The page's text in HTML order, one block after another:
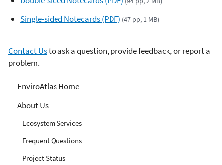
Single-sided Notecards (PDF) (47 pp, 1 MB)
Contact Usto ask a question, provide feedback, or report a
problem.
EnviroAtlas
EnviroAtlas Home
About Us
Ecosystem Services
Frequent Questions
Project Status